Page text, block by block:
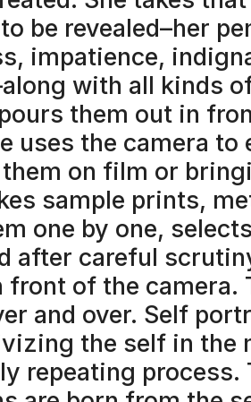
be revealed–her
impatience,
with all kinds
them out in
uses the camera to
on film or
sample prints,
one by one,
after careful
front of the camera.
and over. Self
the self in the
repeating process.